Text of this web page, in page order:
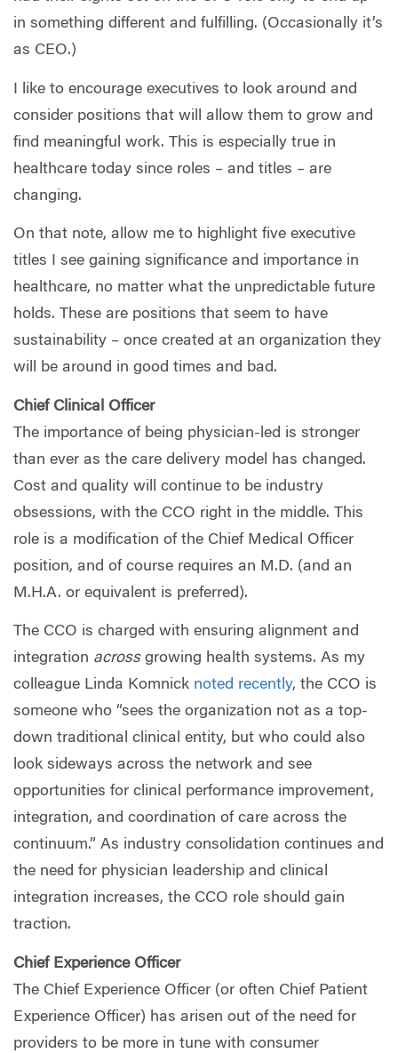
in something different and fulfilling. (Occasionally it’s
as CEO.)
I like to encourage executives to look around and
consider positions that will allow them to grow and
find meaningful work. This is especially true in
healthcare today since roles – and titles – are
changing.
On that note, allow me to highlight five executive
titles I see gaining significance and importance in
healthcare, no matter what the unpredictable future
holds. These are positions that seem to have
sustainability – once created at an organization they
will be around in good times and bad.
Chief Clinical Officer
The importance of being physician-led is stronger
than ever as the care delivery model has changed.
Cost and quality will continue to be industry
obsessions, with the CCO right in the middle. This
role is a modification of the Chief Medical Officer
position, and of course requires an M.D. (and an
M.H.A. or equivalent is preferred).
The CCO is charged with ensuring alignment and
integration acrossgrowing health systems. As my
colleague Linda Komnick noted recently, the CCO is
someone who “sees the organization not as a top-
down traditional clinical entity, but who could also
look sideways across the network and see
opportunities for clinical performance improvement,
integration, and coordination of care across the
continuum.” As industry consolidation continues and
the need for physician leadership and clinical
integration increases, the CCO role should gain
traction.
Chief Experience Officer
The Chief Experience Officer (or often Chief Patient
Experience Officer) has arisen out of the need for
providers to be more in tune with consumer